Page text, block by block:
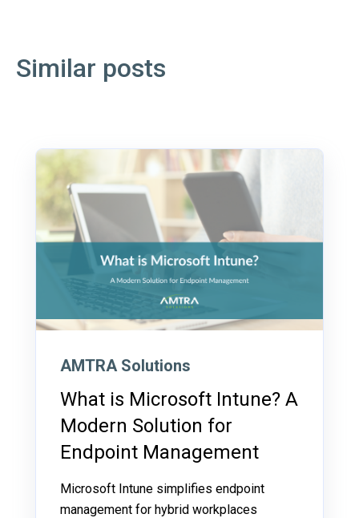
Similar posts
AMTRA Solutions
What is Microsoft Intune? A
Modern Solution for
Endpoint Management
Microsoft Intune simplifies endpoint
management for hybrid workplaces